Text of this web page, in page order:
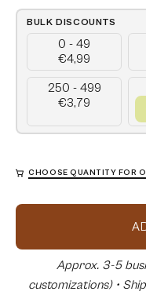
BULK DISCOUNTS
0 - 49
€4,99
250 - 499
€3,79
CHOOSE QUANTITY FOR
Approx. 3-5
customizations) •